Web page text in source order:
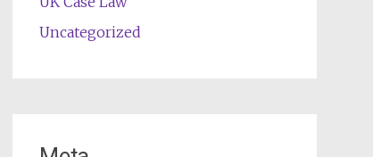
Uncategorized